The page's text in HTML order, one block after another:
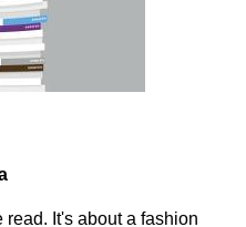
It's about a fashion